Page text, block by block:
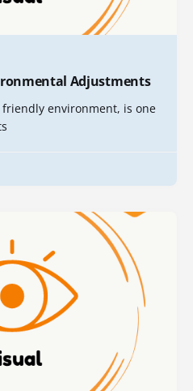
Adjustments
environment, is one